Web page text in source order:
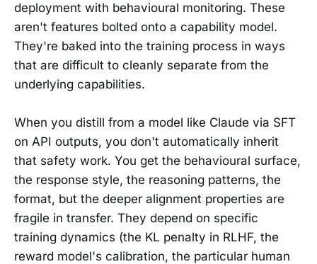
deployment with behavioural monitoring. These
aren't features bolted onto a capability model.
They're baked into the training process in ways
that are difficult to cleanly separate from the
underlying capabilities.
When you distill from a model like Claude via SFT
on API outputs, you don't automatically inherit
that safety work. You get the behavioural surface,
the response style, the reasoning patterns, the
format, but the deeper alignment properties are
fragile in transfer. They depend on specific
training dynamics (the KL penalty in RLHF, the
reward model's calibration, the particular human